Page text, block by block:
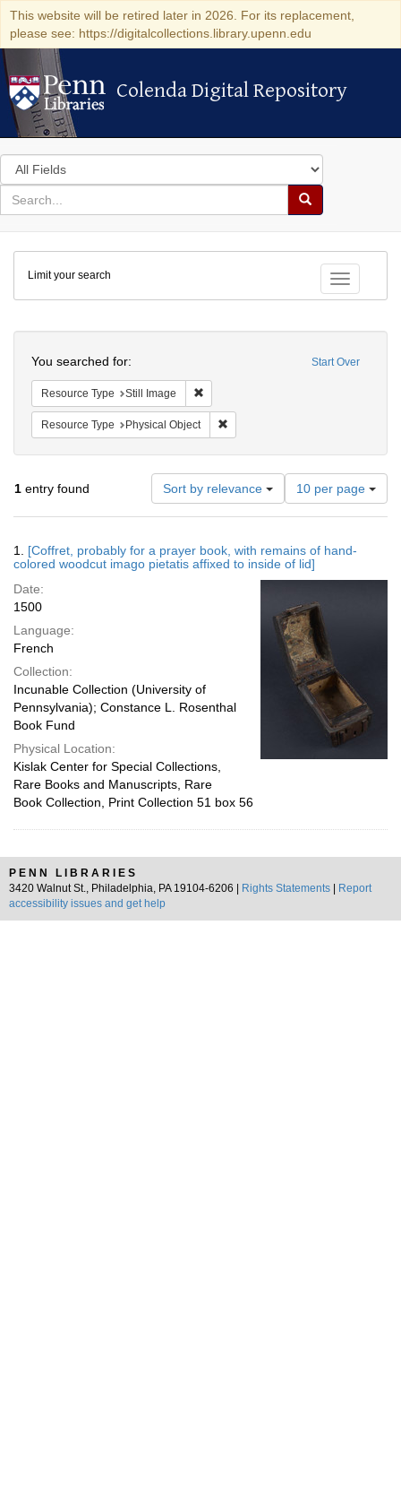
This website will be retired later in 2026. For its replacement,
please see: https://digitalcollections.library.upenn.edu
Colenda Digital Repository
Colenda Digital Repository
Search
in
for
search
Search
Colenda
Digital
Repository
Toggle
Limit your search
Start Over
You searched for:
Resource Type Still Image
Resource Type Physical Object
1 entry found Sort by relevance
Number
of
results
display
per
10 per page
Results
1. [Coffret, probably for a prayer book, with remains of hand-
colored woodcut imago pietatis affixed to inside of lid]
Date:
1500
Language:
French
Collection:
Incunable Collection (University of
Pennsylvania); Constance L. Rosenthal
Book Fund
Physical Location:
Kislak Center for Special Collections,
Rare Books and Manuscripts, Rare
Book Collection, Print Collection 51 box 56
PENN LIBRARIES
3420 Walnut St., Philadelphia, PA 19104-6206 |
Rights Statements
Report
accessibility issues and get help